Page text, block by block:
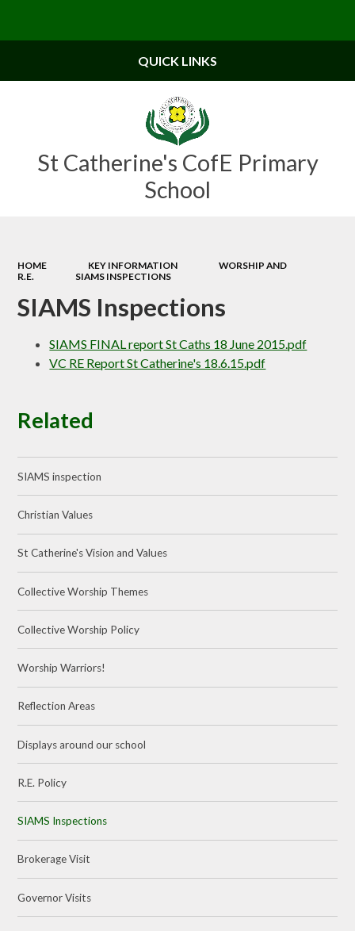
St Catherine's CofE Primary
School
QUICK LINKS
HOME KEY INFORMATION
WORSHIP AND
R.E.
SIAMS INSPECTIONS
SIAMS Inspections
SIAMS FINAL report St Caths 18 June 2015.pdf
VC RE Report St Catherine's 18.6.15.pdf
Related
SIAMS inspection
Christian Values
St Catherine's Vision and Values
Collective Worship Themes
Collective Worship Policy
Worship Warriors!
Reflection Areas
Displays around our school
R.E. Policy
SIAMS Inspections
Brokerage Visit
Governor Visits